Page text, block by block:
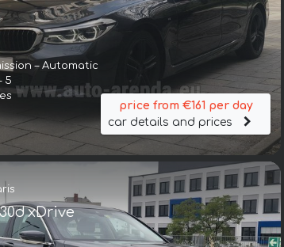
– Automatic
5
price from €161 per day
car details and prices
xDrive